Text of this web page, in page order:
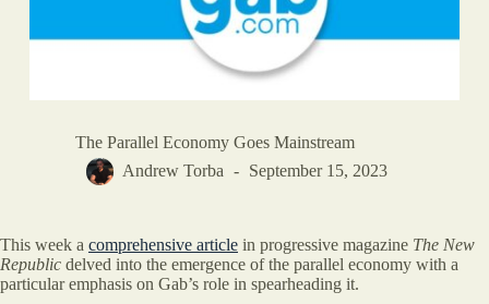
The Parallel Economy Goes Mainstream
Andrew Torba
September 15, 2023
This week a comprehensive article in progressive magazine The New
Republic delved into the emergence of the parallel economy with a
particular emphasis on Gab’s role in spearheading it.